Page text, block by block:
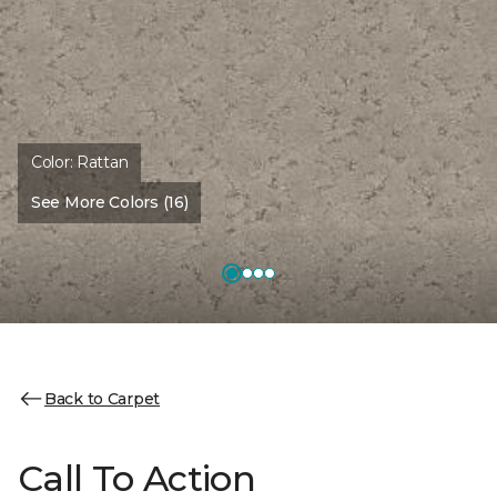
Color: Rattan
See More Colors (16)
Back to Carpet
Call To Action